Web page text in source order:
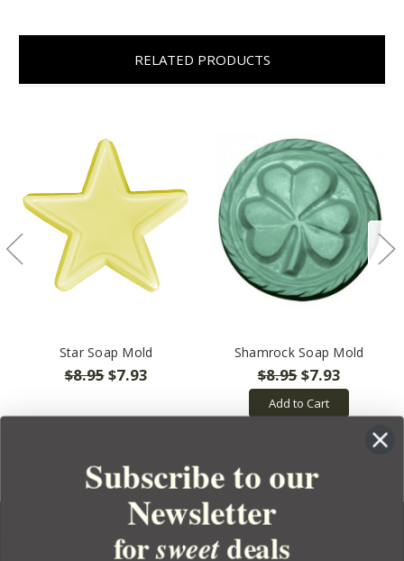
RELATED PRODUCTS
Star Soap Mold
$8.95$7.93
Shamrock Soap Mold
$8.95$7.93
Add to Cart
Subscribe to our
Newsletter
forsweetdeals